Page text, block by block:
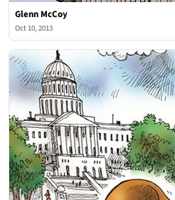
Glenn McCoy
Oct 10, 2013